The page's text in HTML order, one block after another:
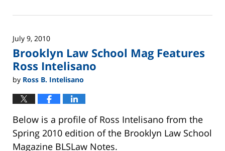
26,
11:24
am
July 9, 2010
Brooklyn Law School Mag Features
Ross Intelisano
by Ross B. Intelisano
Below is a profile of Ross Intelisano from the
Spring 2010 edition of the Brooklyn Law School
Magazine BLSLaw Notes.